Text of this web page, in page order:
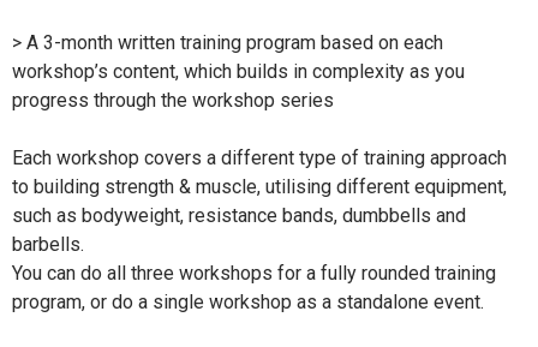
> A 3-month written training program based on each
workshop’s content, which builds in complexity as you
progress through the workshop series
Each workshop covers a different type of training approach
to building strength & muscle, utilising different equipment,
such as bodyweight, resistance bands, dumbbells and
barbells.
You can do all three workshops for a fully rounded training
program, or do a single workshop as a standalone event.